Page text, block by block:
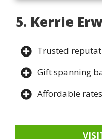
5. Kerrie
Trusted
Gift spanning
Affordable rates